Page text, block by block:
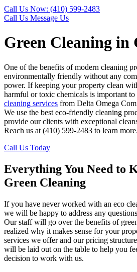
Call Us Now: (410) 599-2483
Call Us Message Us
Green Cleaning in
One of the benefits of modern cleaning
environmentally friendly without any
power. If keeping your property clean
harmful or toxic chemicals is important
cleaning services from Delta Omega
We use the best eco-friendly cleaning
provide our clients with exceptional
Reach us at (410) 599-2483 to learn more.
Call Us Today
Everything You Need to
Green Cleaning
If you have never worked with an eco
we will be happy to address any
Our staff will go over the benefits of
realized why it makes sense for your
services we offer and our pricing
will be laid out on the table to help you
decision to work with us.